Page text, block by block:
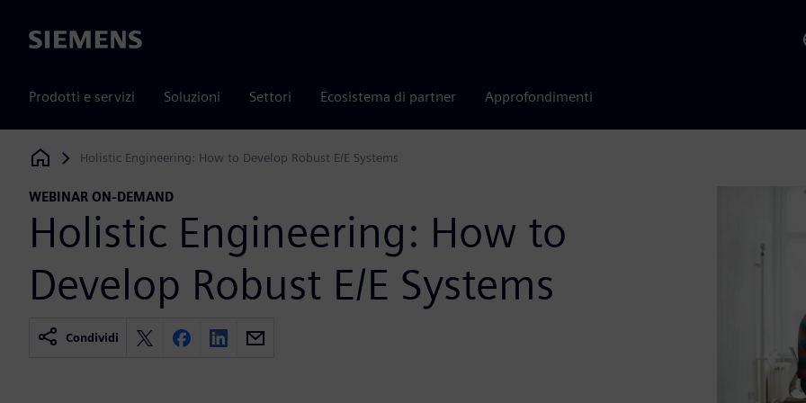
Siemens
Prodotti e servizi Soluzioni Settori Ecosistema di partner Approfondimenti
Siemens Digital Industries Software
Holistic Engineering: How to Develop Robust E/E Systems
WEBINAR ON-DEMAND
Holistic Engineering: How to
Develop Robust E/E Systems
Condividi